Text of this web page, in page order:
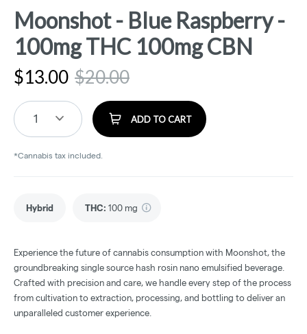
Moonshot - Blue Raspberry -
100mg THC 100mg CBN
$13.00 $20.00
1 ADD TO CART
*Cannabis tax included.
Hybrid THC: 100 mg
Experience the future of cannabis consumption with Moonshot, the
groundbreaking single source hash rosin nano emulsified beverage.
Crafted with precision and care, we handle every step of the process
from cultivation to extraction, processing, and bottling to deliver an
unparalleled customer experience.